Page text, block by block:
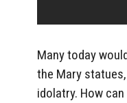
Many today
the Mary
idolatry. How